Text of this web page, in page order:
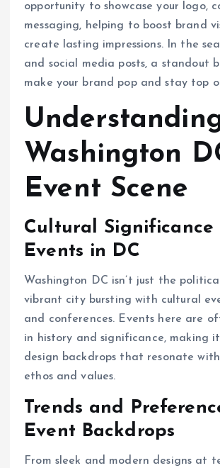
opportunity to showcase your logo,
messaging, helping to boost brand
create lasting impressions. In the
and social media posts, a standout
make your brand pop and stay top
Washington
Event Scene
Cultural Significance
Events in DC
Washington DC isn’t just the
vibrant city bursting with cultural
and conferences. Events here are
in history and significance, making
design backdrops that resonate
ethos and values.
Trends and
Event Backdrops
From sleek and modern designs at